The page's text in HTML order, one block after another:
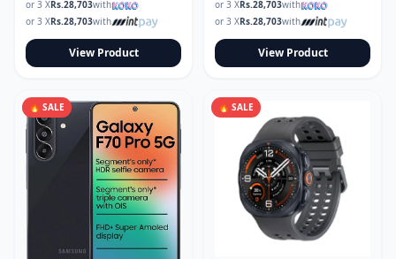
or 3 XRs.28,703with
or 3 XRs.28,703with
View Product
or 3 XRs.28,703with
or 3 XRs.28,703with
View Product
🔥 SALE 🔥 SALE